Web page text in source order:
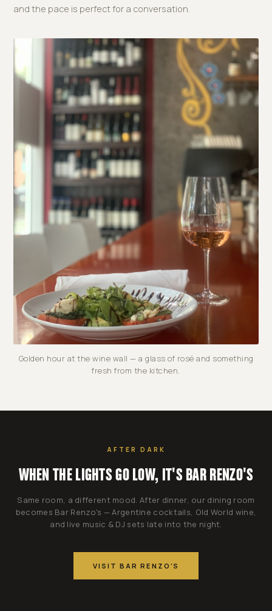
and the pace is perfect for a conversation.
Golden hour at the wine wall — a glass of rosé and something
fresh from the kitchen.
AFTER DARK
WHEN THE LIGHTS GO LOW, IT'S BAR RENZO'S
Same room, a different mood. After dinner, our dining room
becomes Bar Renzo's — Argentine cocktails, Old World wine,
and live music & DJ sets late into the night.
VISIT BAR RENZO'S